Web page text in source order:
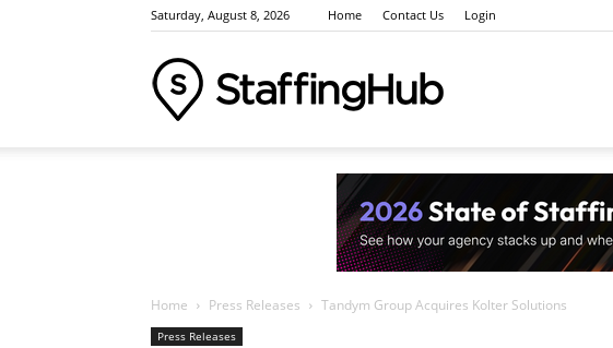
Saturday, August 8, 2026 Home Contact Us Login
Industry
Home Press Releases Tandym Group Acquires Kolter Solutions
Press Releases